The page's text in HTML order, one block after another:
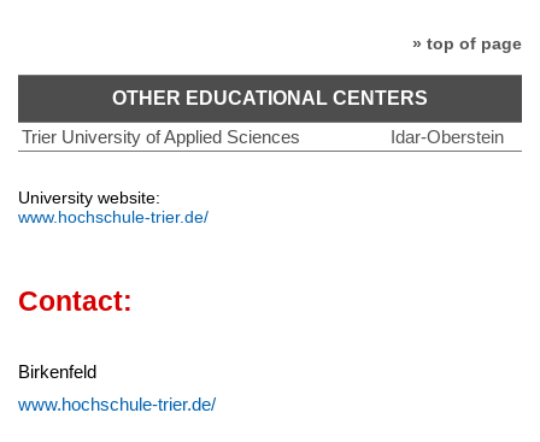
» top of page
OTHER EDUCATIONAL CENTERS
Trier University of Applied Sciences
Idar-Oberstein
University website:
www.hochschule-trier.de/
Contact:
Birkenfeld
www.hochschule-trier.de/